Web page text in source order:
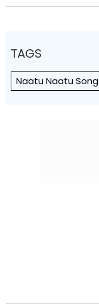
TAGS
Naatu Naatu Song